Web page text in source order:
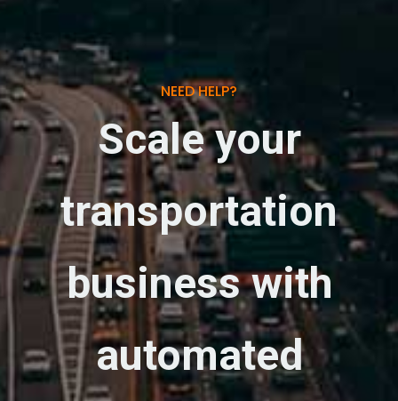
NEED HELP?
Scale your
transportation
business with
automated